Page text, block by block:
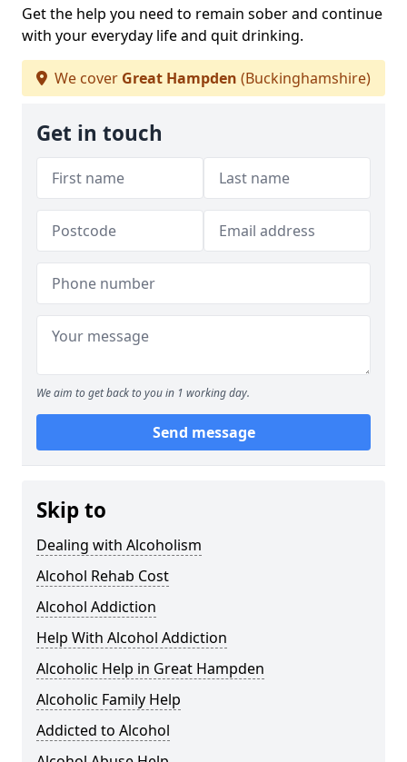
Get the help you need to remain sober and continue
with your everyday life and quit drinking.
We cover Great Hampden (Buckinghamshire)
Get in touch
We aim to get back to you in 1 working day.
Send message
Skip to
Dealing with Alcoholism
Alcohol Rehab Cost
Alcohol Addiction
Help With Alcohol Addiction
Alcoholic Help in Great Hampden
Alcoholic Family Help
Addicted to Alcohol